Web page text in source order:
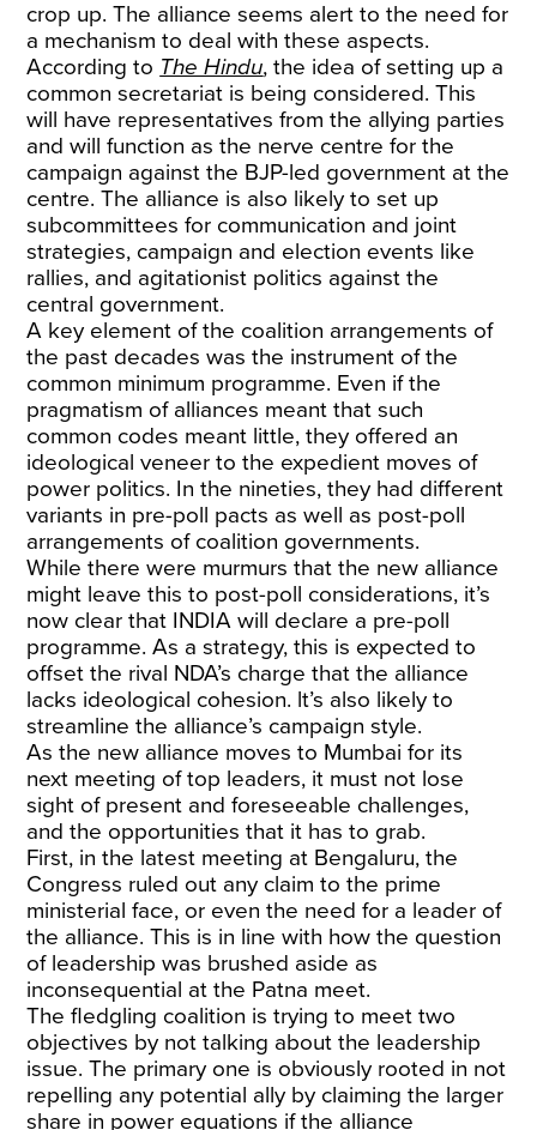
crop up. The alliance seems alert to the need for
a mechanism to deal with these aspects.
According to The Hindu, the idea of setting up a
common secretariat is being considered. This
will have representatives from the allying parties
and will function as the nerve centre for the
campaign against the BJP-led government at the
centre. The alliance is also likely to set up
subcommittees for communication and joint
strategies, campaign and election events like
rallies, and agitationist politics against the
central government.
A key element of the coalition arrangements of
the past decades was the instrument of the
common minimum programme. Even if the
pragmatism of alliances meant that such
common codes meant little, they offered an
ideological veneer to the expedient moves of
power politics. In the nineties, they had different
variants in pre-poll pacts as well as post-poll
arrangements of coalition governments.
While there were murmurs that the new alliance
might leave this to post-poll considerations, it’s
now clear that INDIA will declare a pre-poll
programme. As a strategy, this is expected to
offset the rival NDA’s charge that the alliance
lacks ideological cohesion. lt’s also likely to
streamline the alliance’s campaign style.
As the new alliance moves to Mumbai for its
next meeting of top leaders, it must not lose
sight of present and foreseeable challenges,
and the opportunities that it has to grab.
First, in the latest meeting at Bengaluru, the
Congress ruled out any claim to the prime
ministerial face, or even the need for a leader of
the alliance. This is in line with how the question
of leadership was brushed aside as
inconsequential at the Patna meet.
The fledgling coalition is trying to meet two
objectives by not talking about the leadership
issue. The primary one is obviously rooted in not
repelling any potential ally by claiming the larger
share in power equations if the alliance